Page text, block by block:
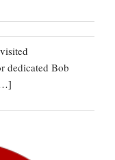
dedicated Bob